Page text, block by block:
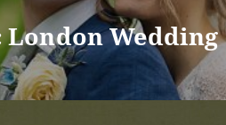
London